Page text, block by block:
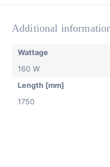
Additional
Wattage
160 W
Length [mm]
1750